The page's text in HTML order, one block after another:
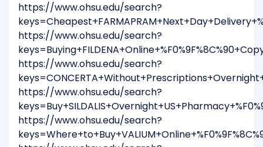
https://www.ohsu.edu/search?
https://www.ohsu.edu/search?
https://www.ohsu.edu/search?
https://www.ohsu.edu/search?
https://www.ohsu.edu/search?